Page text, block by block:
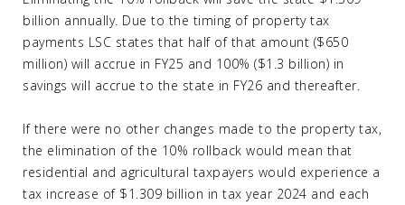
billion annually. Due to the timing of property tax
payments LSC states that half of that amount ($650
million) will accrue in FY25 and 100% ($1.3 billion) in
savings will accrue to the state in FY26 and thereafter.
If there were no other changes made to the property tax,
the elimination of the 10% rollback would mean that
residential and agricultural taxpayers would experience a
tax increase of $1.309 billion in tax year 2024 and each